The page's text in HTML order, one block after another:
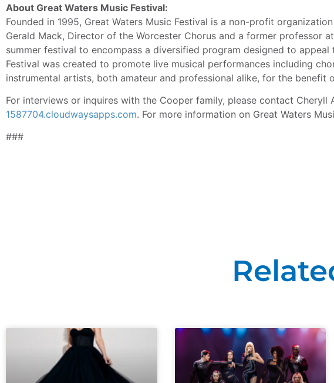
About Great Waters Music Festival:
Founded in 1995, Great Waters Music Festival is a non-profit
Gerald Mack, Director of the Worcester Chorus and a former
summer festival to encompass a diversified program designed to
Festival was created to promote live musical performances including
instrumental artists, both amateur and professional alike, for the benefit
For interviews or inquires with the Cooper family, please contact Cheryll
1587704.cloudwaysapps.com. For more information on Great Waters
###